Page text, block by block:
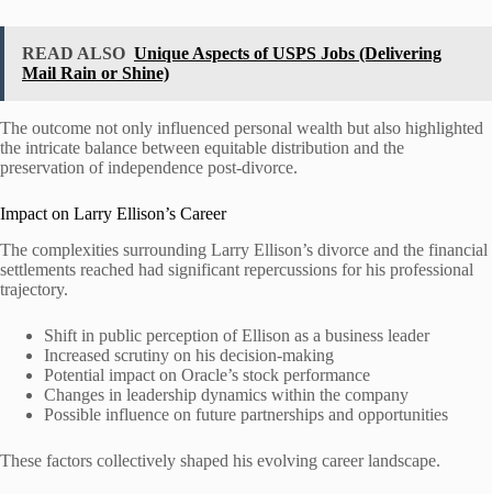
READ ALSO Unique Aspects of USPS Jobs (Delivering
Mail Rain or Shine)
The outcome not only influenced personal wealth but also highlighted
the intricate balance between equitable distribution and the
preservation of independence post-divorce.
Impact on Larry Ellison’s Career
The complexities surrounding Larry Ellison’s divorce and the financial
settlements reached had significant repercussions for his professional
trajectory.
Shift in public perception of Ellison as a business leader
Increased scrutiny on his decision-making
Potential impact on Oracle’s stock performance
Changes in leadership dynamics within the company
Possible influence on future partnerships and opportunities
These factors collectively shaped his evolving career landscape.